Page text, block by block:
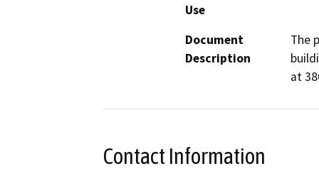
Use
Document
Description
The
at
Contact Information